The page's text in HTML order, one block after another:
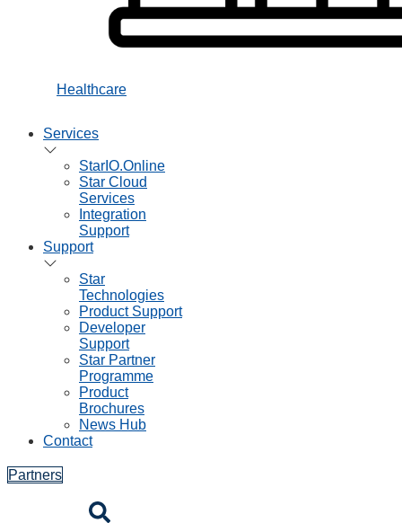
Healthcare
Services
StarIO.Online
Star Cloud
Services
Integration
Support
Support
Star
Technologies
Product Support
Developer
Support
Star Partner
Programme
Product
Brochures
News Hub
Contact
Partners